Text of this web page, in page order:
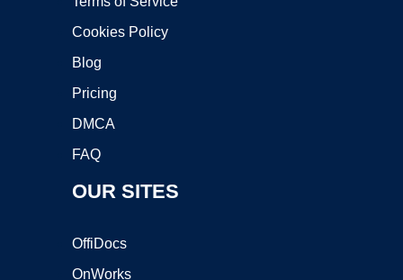
Cookies Policy
Blog
Pricing
DMCA
FAQ
OUR SITES
OffiDocs
OnWorks